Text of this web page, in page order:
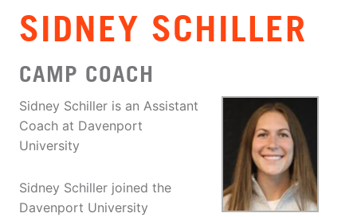
SIDNEY SCHILLER
CAMP COACH
Sidney Schiller is an Assistant
Coach at Davenport
University
Sidney Schiller joined the
Davenport University